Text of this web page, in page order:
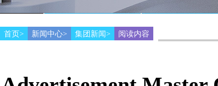
首页> 新闻中心> 集团新闻> 阅读内容